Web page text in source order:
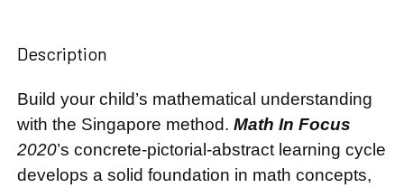
Description
Build your child’s mathematical understanding
with the Singapore method. Math In Focus
2020’s concrete-pictorial-abstract learning cycle
develops a solid foundation in math concepts,